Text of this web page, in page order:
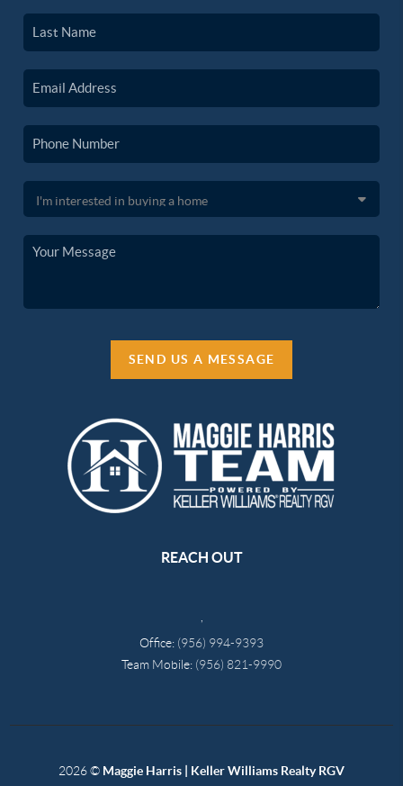
SEND US A MESSAGE
REACH OUT
Office: (956) 994-9393
Team Mobile: (956) 821-9990
2026© Maggie Harris | Keller Williams Realty RGV